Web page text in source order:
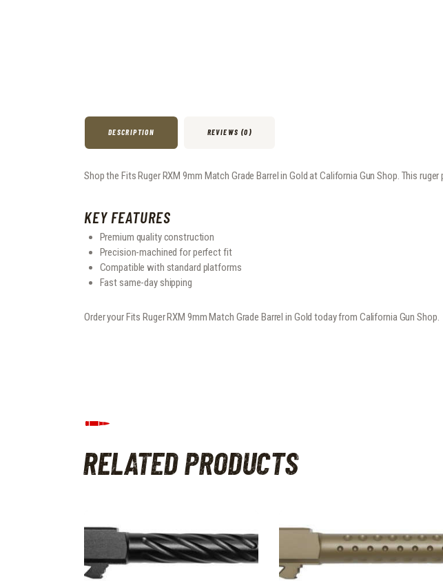
DESCRIPTION REVIEWS (0)
Shop the Fits Ruger RXM 9mm Match Grade Barrel in Gold at California Gun Shop. This
KEY FEATURES
Premium quality construction
Precision-machined for perfect fit
Compatible with standard platforms
Fast same-day shipping
Order your Fits Ruger RXM 9mm Match Grade Barrel in Gold today from California Gun Shop.
RELATED PRODUCTS